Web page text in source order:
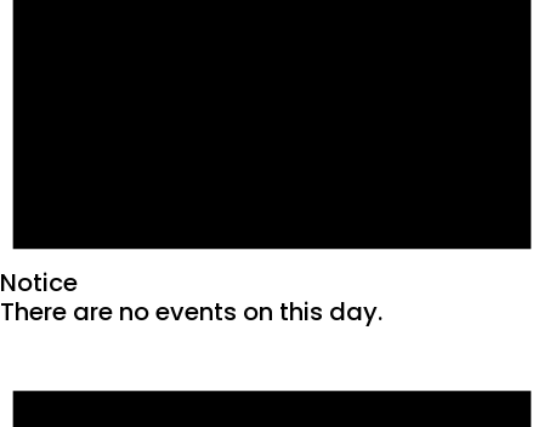
Notice
There are no events on this day.